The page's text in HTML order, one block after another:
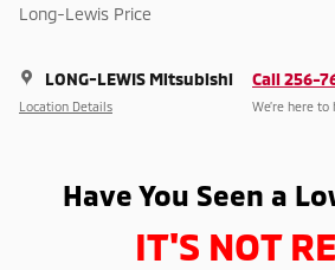
Long-Lewis Price
LONG-LEWIS Mitsubishi
Location Details
Call 256-
We’re here to
Have You Seen a
IT'S NOT